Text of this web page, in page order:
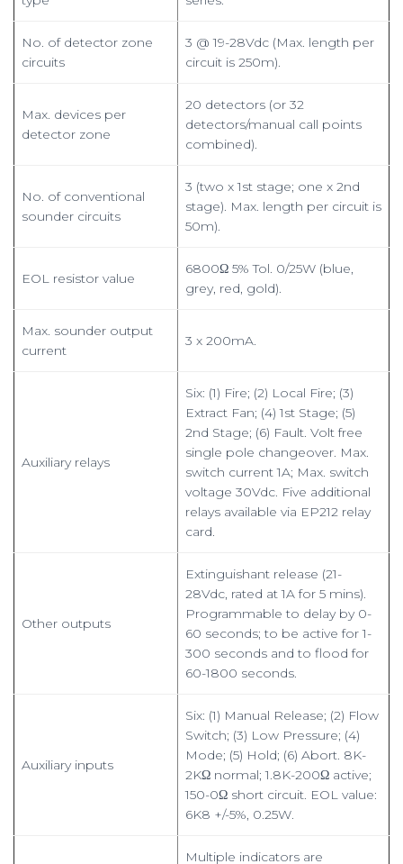
No. of detector zone
circuits
3 @ 19-28Vdc (Max. length per
circuit is 250m).
Max. devices per
detector zone
20 detectors (or 32
detectors/manual call points
combined).
No. of conventional
sounder circuits
3 (two x 1st stage; one x 2nd
stage). Max. length per circuit is
50m).
EOL resistor value
6800Ω 5% Tol. 0/25W (blue,
grey, red, gold).
Max. sounder output
current
3 x 200mA.
Auxiliary relays
Six: (1) Fire; (2) Local Fire; (3)
Extract Fan; (4) 1st Stage; (5)
2nd Stage; (6) Fault. Volt free
single pole changeover. Max.
switch current 1A; Max. switch
voltage 30Vdc. Five additional
relays available via EP212 relay
card.
Other outputs
Extinguishant release (21-
28Vdc, rated at 1A for 5 mins).
Programmable to delay by 0-
60 seconds; to be active for 1-
300 seconds and to flood for
60-1800 seconds.
Auxiliary inputs
Six: (1) Manual Release; (2) Flow
Switch; (3) Low Pressure; (4)
Mode; (5) Hold; (6) Abort. 8K-
2KΩ normal; 1.8K-200Ω active;
150-0Ω short circuit. EOL value:
6K8 +/-5%, 0.25W.
Multiple indicators are